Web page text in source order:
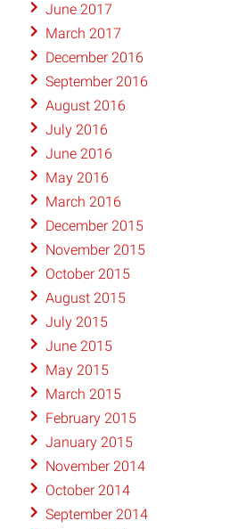
June 2017
March 2017
December 2016
September 2016
August 2016
July 2016
June 2016
May 2016
March 2016
December 2015
November 2015
October 2015
August 2015
July 2015
June 2015
May 2015
March 2015
February 2015
January 2015
November 2014
October 2014
September 2014